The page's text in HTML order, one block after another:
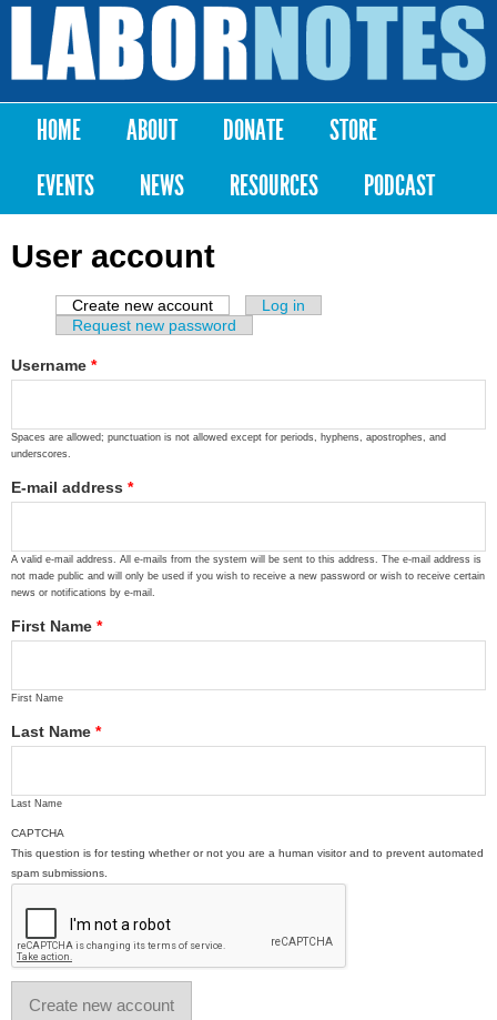
Skip to
content
Labor
Notes
Main menu
HOME ABOUT DONATE
STORE
EVENTS
NEWS RESOURCES PODCAST
User account
Primary tabs
Create new account (active tab)
Log in
Request new password
Username *
Spaces are allowed; punctuation is not allowed except for periods, hyphens, apostrophes, and
underscores.
E-mail address *
A valid e-mail address. All e-mails from the system will be sent to this address. The e-mail address is
not made public and will only be used if you wish to receive a new password or wish to receive certain
news or notifications by e-mail.
First Name *
First Name
Last Name *
Last Name
CAPTCHA
This question is for testing whether or not you are a human visitor and to prevent automated
spam submissions.